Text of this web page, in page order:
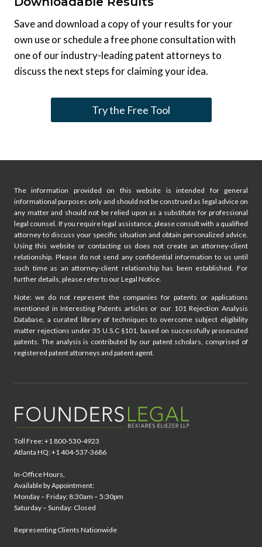
Save and download a copy of your results for your
own use or schedule a free phone consultation with
one of our industry-leading patent attorneys to
discuss the next steps for claiming your idea.
Try the Free Tool
The information provided on this website is intended for general
informational purposes only and should not be construed as legal advice on
any matter and should not be relied upon as a substitute for professional
legal counsel. If you require legal assistance, please consult with a qualified
attorney to discuss your specific situation and obtain personalized advice.
Using this website or contacting us does not create an attorney-client
relationship. Please do not send any confidential information to us until
such time as an attorney-client relationship has been established. For
further details, please refer to our Legal Notice.
Note: we do not represent the companies for patents or applications
mentioned in Interesting Patents articles or our 101 Rejection Analysis
Database, a curated library of techniques to overcome subject eligibility
matter rejections under 35 U.S.C §101, based on successfully prosecuted
patents. The analysis is contributed by our patent scholars, comprised of
registered patent attorneys and patent agent.
Toll Free: +1 800-530-4923
Atlanta HQ: +1 404-537-3686
In-Office Hours,
Available by Appointment:
Monday – Friday: 8:30am – 5:30pm
Saturday – Sunday: Closed
Representing Clients Nationwide